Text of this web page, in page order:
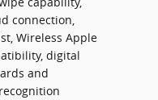
connection,
Wireless Apple
digital
and